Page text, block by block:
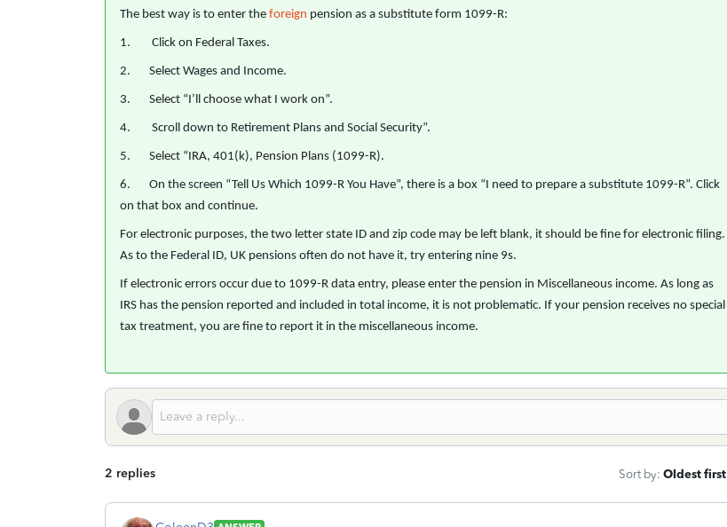
The best way is to enter the foreign pension as a substitute form 1099-R:
1. Click on Federal Taxes.
2. Select Wages and Income.
3. Select “I’ll choose what I work on”.
4. Scroll down to Retirement Plans and Social Security”.
5. Select “IRA, 401(k), Pension Plans (1099-R).
6. On the screen “Tell Us Which 1099-R You Have”, there is a box “I need to prepare a substitute 1099-R”. Click
on that box and continue.
For electronic purposes, the two letter state ID and zip code may be left blank, it should be fine for electronic filing.
As to the Federal ID, UK pensions often do not have it, try entering nine 9s.
If electronic errors occur due to 1099-R data entry, please enter the pension in Miscellaneous income. As long as
IRS has the pension reported and included in total income, it is not problematic. If your pension receives no special
tax treatment, you are fine to report it in the miscellaneous income.
2 replies Sort by: Oldest first